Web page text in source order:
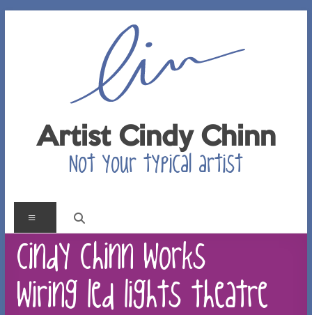
Artist Cindy Chinn
Not your typical artist
Menu
cindy chinn works
wiring led lights theatre